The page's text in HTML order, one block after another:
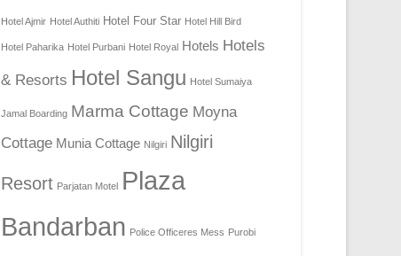
Hotel Ajmir Hotel Authiti Hotel Four Star Hotel Hill Bird
Hotel Paharika Hotel Purbani Hotel Royal Hotels Hotels
& Resorts Hotel Sangu Hotel Sumaiya
Jamal Boarding Marma Cottage Moyna
Cottage Munia Cottage Nilgiri Nilgiri
Resort Parjatan Motel Plaza
Bandarban Police Officeres Mess Purobi